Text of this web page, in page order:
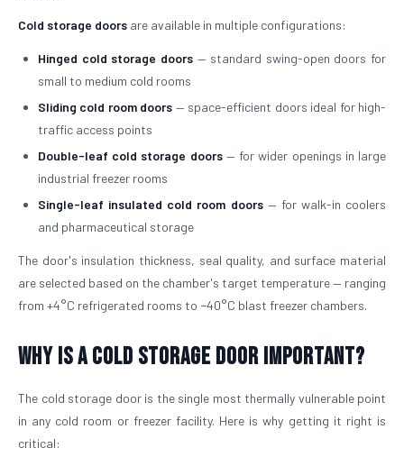
Cold storage doors are available in multiple configurations:
Hinged cold storage doors— standard swing-open doors for
small to medium cold rooms
Sliding cold room doors — space-efficient doors ideal for high-
traffic access points
Double-leaf cold storage doors— for wider openings in large
industrial freezer rooms
Single-leaf insulated cold room doors— for walk-in coolers
and pharmaceutical storage
The door's insulation thickness, seal quality, and surface material
are selected based on the chamber's target temperature — ranging
from +4°C refrigerated rooms to −40°C blast freezer chambers.
Why is a Cold Storage Door Important?
The cold storage door is the single most thermally vulnerable point
in any cold room or freezer facility. Here is why getting it right is
critical: